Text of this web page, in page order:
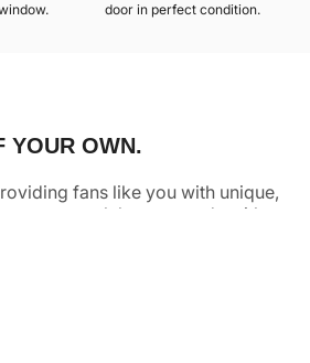
door in perfect condition.
YOUR OWN.
fans like you with unique,
apparel that are made with